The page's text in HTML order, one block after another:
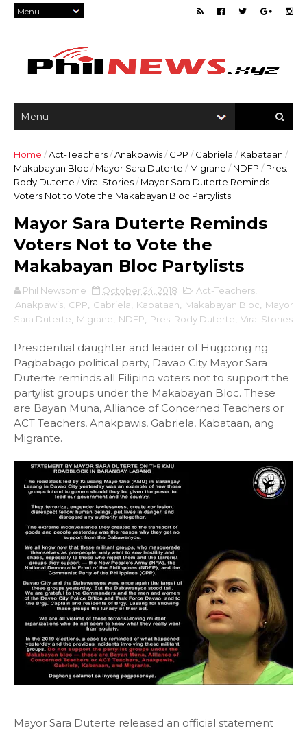
Home /Act-Teachers/Anakpawis/ CPP / Gabriela / Kabataan /
Makabayan Bloc / Mayor Sara Duterte / Migrane / NDFP / Pres.
Rody Duterte /Viral Stories/ Mayor Sara Duterte Reminds
Voters Not to Vote the Makabayan Bloc Partylists
Mayor Sara Duterte Reminds
Voters Not to Vote the
Makabayan Bloc Partylists
Phil Newsome October 24, 2018 Act-Teachers
Anakpawis CPP Gabriela Kabataan Makabayan Bloc
Mayor
Sara Duterte
Migrane NDFP Pres. Rody Duterte Viral Stories
Presidential daughter and leader of Hugpong ng
Pagbabago political party, Davao City Mayor Sara
Duterte reminds all Filipino voters not to support the
partylist groups under the Makabayan Bloc. These
are Bayan Muna, Alliance of Concerned Teachers or
ACT Teachers, Anakpawis, Gabriela, Kabataan, ang
Migrante.
Mayor Sara Duterte released an official statement